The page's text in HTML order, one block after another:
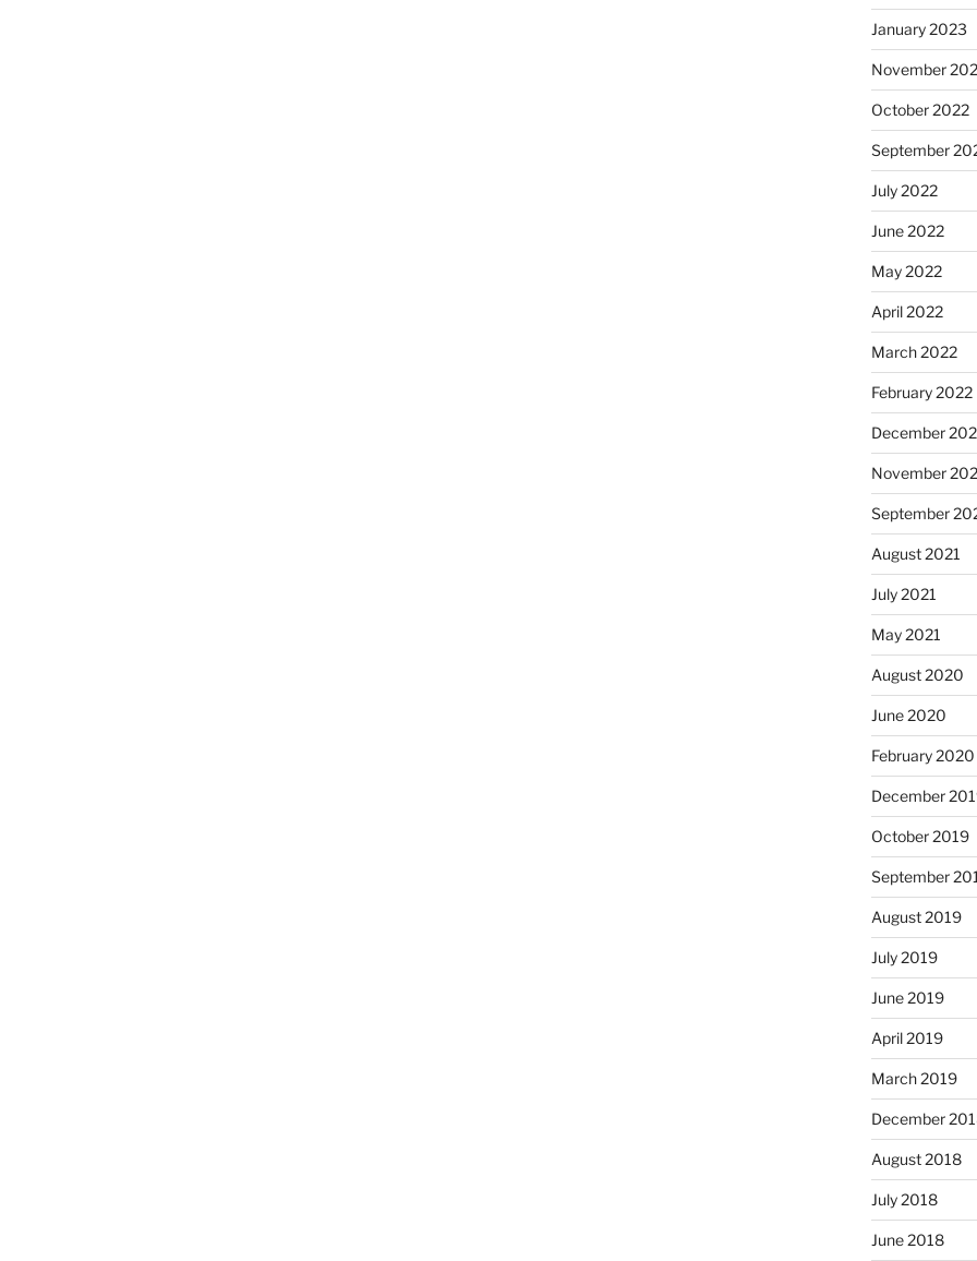
January 2023
November
October 2022
September
July 2022
June 2022
May 2022
April 2022
March 2022
February 2022
December
November
September
August 2021
July 2021
May 2021
August 2020
June 2020
February 2020
December
October 2019
September
August 2019
July 2019
June 2019
April 2019
March 2019
December
August 2018
July 2018
June 2018